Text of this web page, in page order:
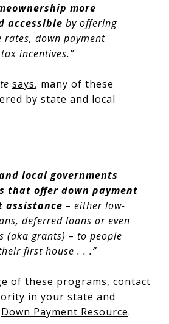
more
accessible by offering
rates, down payment
incentives.”
says, many of these
by state and local
local governments
that offer down payment
assistance – either low-
deferred loans or even
(aka grants) – to people
first house . . .”
of these programs, contact
in your state and
Down Payment Resource.